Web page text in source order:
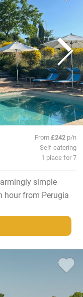
From£242 p/n
Self-catering
1 place for 7
simple
hour from Perugia